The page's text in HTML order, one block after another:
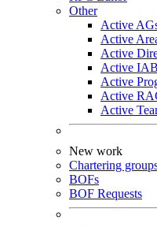
Other
Active
Active
Active
Active
Active
Active
Active
New work
Chartering
BOFs
BOF Requests